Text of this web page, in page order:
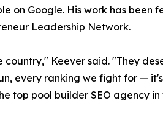
on Google. His work has been
Leadership Network.
Keever said. "They
every ranking we fight for —
top pool builder SEO agency in